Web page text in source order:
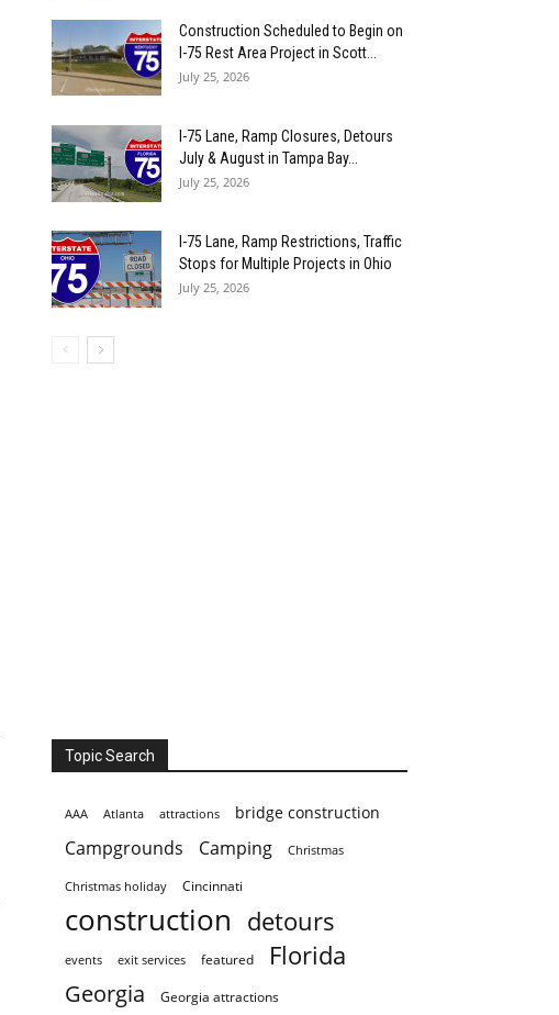
Construction Scheduled to Begin on
I-75 Rest Area Project in Scott...
July 25, 2026
I-75 Lane, Ramp Closures, Detours
July & August in Tampa Bay...
July 25, 2026
I-75 Lane, Ramp Restrictions, Traffic
Stops for Multiple Projects in Ohio
July 25, 2026
Topic Search
AAA Atlanta attractions bridge construction
Campgrounds Camping Christmas
Christmas holiday Cincinnati
construction detours
events exit services featured Florida
Georgia Georgia attractions